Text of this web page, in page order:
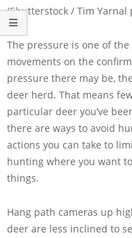
The pressure is one of
movements on the
pressure there may be,
deer herd. That means
particular deer you’ve
there are ways to avoid
actions you can take to
hunting where you want
things.
Hang path cameras up
deer are less inclined to